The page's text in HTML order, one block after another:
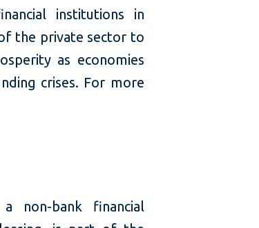
institutions in
the private sector to
as economies
crises. For more
non-bank financial